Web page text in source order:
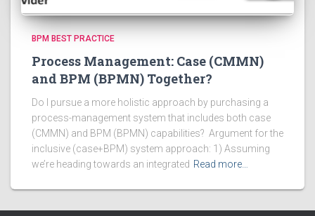
BPM BEST PRACTICE
Process Management: Case (CMMN)
and BPM (BPMN) Together?
Do I pursue a more holistic approach by purchasing a
process-management system that includes both case
(CMMN) and BPM (BPMN) capabilities? Argument for the
inclusive (case+BPM) system approach: 1) Assuming
we’re heading towards an integrated Read more…